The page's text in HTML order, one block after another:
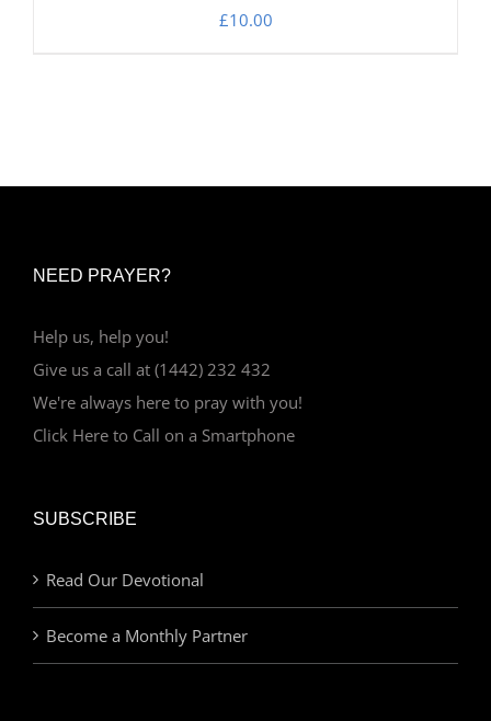
£10.00
NEED PRAYER?
Help us, help you!
Give us a call at (1442) 232 432
We're always here to pray with you!
Click Here to Call on a Smartphone
SUBSCRIBE
Read Our Devotional
Become a Monthly Partner